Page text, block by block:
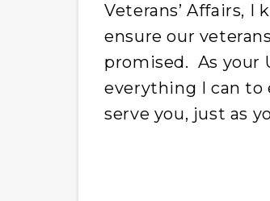
Veterans’ Affairs, I
ensure our
promised. As your
everything I can to
serve you, just as